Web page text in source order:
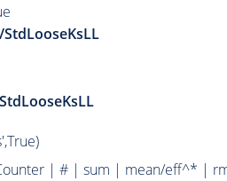
| # | sum | mean/eff^* |